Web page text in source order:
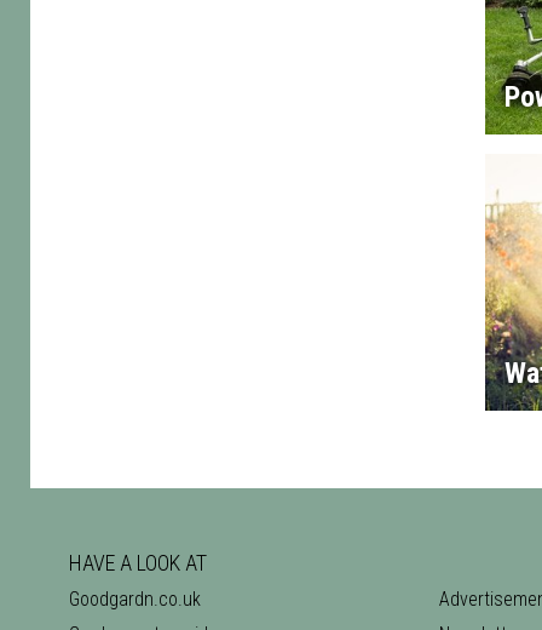
HAVE A LOOK AT
Goodgardn.co.uk